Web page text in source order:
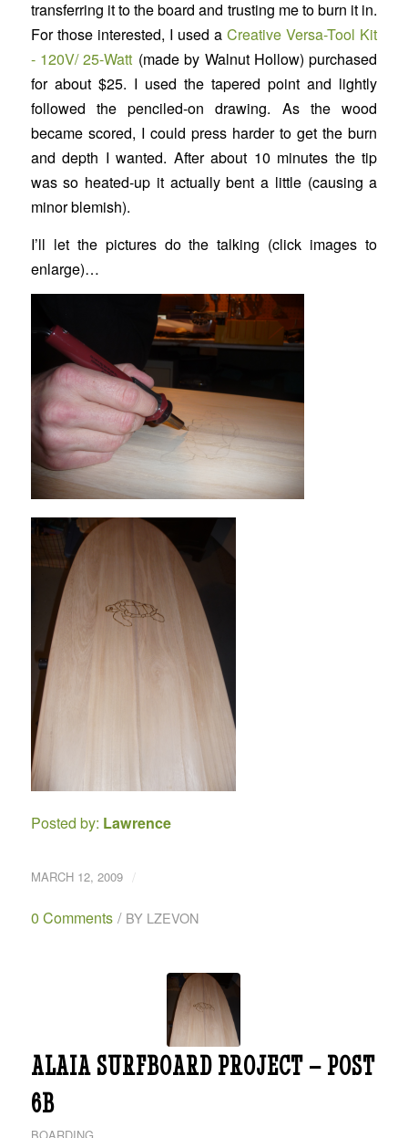
transferring it to the board and trusting me to burn it in.
For those interested, I used aCreative Versa-Tool Kit
- 120V/ 25-Watt (made by Walnut Hollow) purchased
for about $25. I used the tapered point and lightly
followed the penciled-on drawing. As the wood
became scored, I could press harder to get the burn
and depth I wanted. After about 10 minutes the tip
was so heated-up it actually bent a little (causing a
minor blemish).
I’ll let the pictures do the talking (click images to
enlarge)…
Posted by: Lawrence
MARCH 12, 2009 /
0 Comments / BY LZEVON
ALAIA SURFBOARD PROJECT – POST
6B